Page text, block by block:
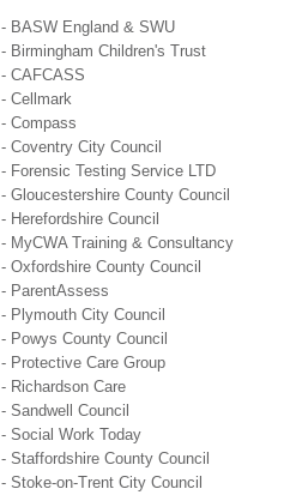
- BASW England & SWU
- Birmingham Children's Trust
- CAFCASS
- Cellmark
- Compass
- Coventry City Council
- Forensic Testing Service LTD
- Gloucestershire County Council
- Herefordshire Council
- MyCWA Training & Consultancy
- Oxfordshire County Council
- ParentAssess
- Plymouth City Council
- Powys County Council
- Protective Care Group
- Richardson Care
- Sandwell Council
- Social Work Today
- Staffordshire County Council
- Stoke-on-Trent City Council